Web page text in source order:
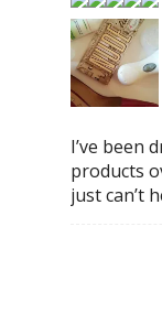
I’ve been
products
just can’t